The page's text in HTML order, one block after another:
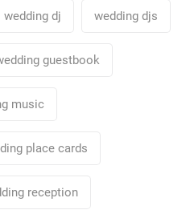
wedding dj wedding djs
guestbook
music
place cards
reception